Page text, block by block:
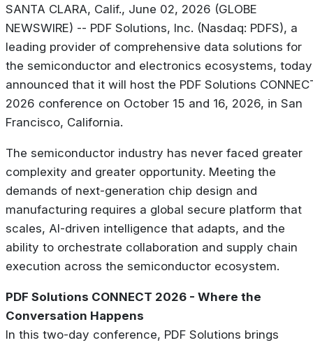
SANTA CLARA, Calif., June 02, 2026 (GLOBE
NEWSWIRE) -- PDF Solutions, Inc. (Nasdaq: PDFS), a
leading provider of comprehensive data solutions for
the semiconductor and electronics ecosystems, today
announced that it will host the PDF Solutions
2026 conference on October 15 and 16, 2026, in San
Francisco, California.
The semiconductor industry has never faced greater
complexity and greater opportunity. Meeting the
demands of next-generation chip design and
manufacturing requires a global secure platform that
scales, AI-driven intelligence that adapts, and the
ability to orchestrate collaboration and supply chain
execution across the semiconductor ecosystem.
PDF Solutions CONNECT 2026 - Where the
Conversation Happens
In this two-day conference, PDF Solutions brings